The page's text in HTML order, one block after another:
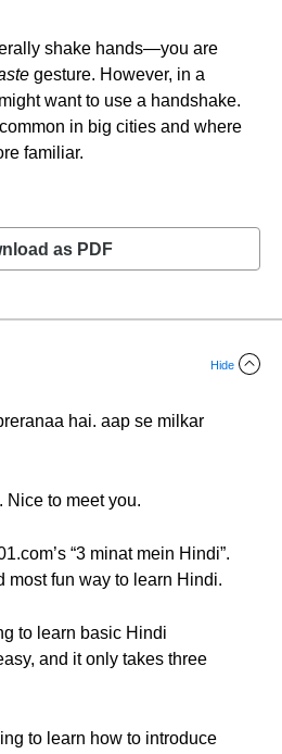
shake hands—you are
gesture. However, in a
want to use a handshake.
in big cities and where
familiar.
as PDF
Hide
hai. aap se milkar
Nice to meet you.
“3 minat mein Hindi”.
most fun way to learn Hindi.
to learn basic Hindi
and it only takes three
to learn how to introduce